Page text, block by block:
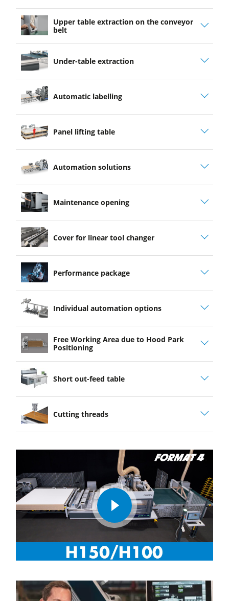
Upper table extraction on the conveyor
belt
Under-table extraction
Automatic labelling
Panel lifting table
Automation solutions
Maintenance opening
Cover for linear tool changer
Performance package
Individual automation options
Free Working Area due to Hood Park
Positioning
Short out-feed table
Cutting threads
play
video